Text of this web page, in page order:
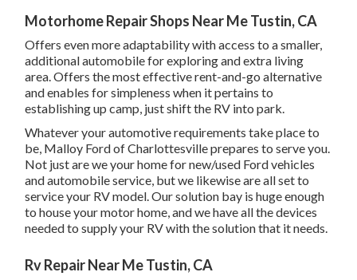
Motorhome Repair Shops Near Me Tustin, CA
Offers even more adaptability with access to a smaller,
additional automobile for exploring and extra living
area. Offers the most effective rent-and-go alternative
and enables for simpleness when it pertains to
establishing up camp, just shift the RV into park.
Whatever your automotive requirements take place to
be, Malloy Ford of Charlottesvilleprepares to serve you.
Not just are we your home for new/used Ford vehicles
and automobile service, but we likewise are all set to
service your RV model. Our solution bay is huge enough
to house your motor home, and we have all the devices
needed to supply your RV with the solution that it needs.
Rv Repair Near Me Tustin, CA